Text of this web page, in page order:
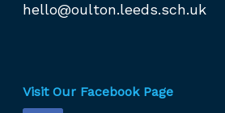
hello@oulton.leeds.sch.uk
Visit Our Facebook Page